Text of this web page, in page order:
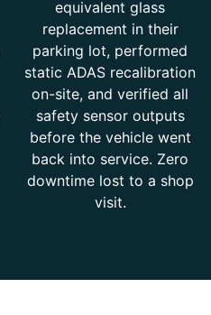
equivalent glass
replacement in their
parking lot, performed
static ADAS recalibration
on-site, and verified all
safety sensor outputs
before the vehicle went
back into service. Zero
downtime lost to a shop
visit.